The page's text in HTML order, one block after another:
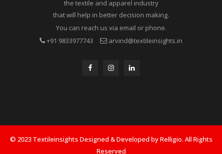
industry. The publication aims at providing in depth content of
the textile and apparel industry
that will help in better decision making.